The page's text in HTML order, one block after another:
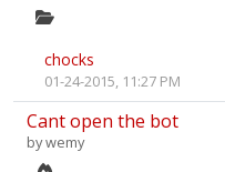
chocks
01-24-2015, 11:27 PM
Cant open the bot
bywemy